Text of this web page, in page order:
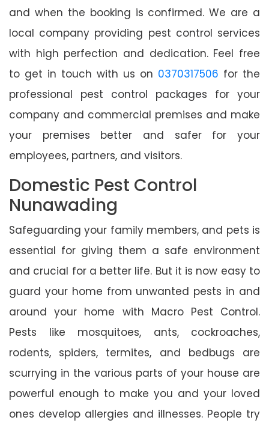
and when the booking is confirmed. We are a
local company providing pest control services
with high perfection and dedication. Feel free
to get in touch with us on 0370317506 for the
professional pest control packages for your
company and commercial premises and make
your premises better and safer for your
employees, partners, and visitors.
Domestic Pest Control
Nunawading
Safeguarding your family members, and pets is
essential for giving them a safe environment
and crucial for a better life. But it is now easy to
guard your home from unwanted pests in and
around your home with Macro Pest Control.
Pests like mosquitoes, ants, cockroaches,
rodents, spiders, termites, and bedbugs are
scurrying in the various parts of your house are
powerful enough to make you and your loved
ones develop allergies and illnesses. People try